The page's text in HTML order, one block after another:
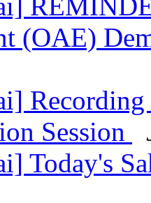
(OAE)
Session
Today's